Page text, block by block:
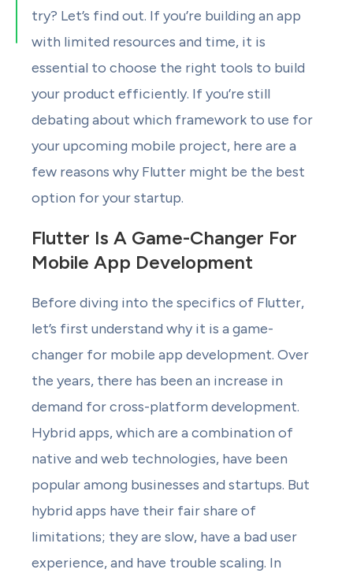
try? Let’s find out. If you’re building an app
with limited resources and time, it is
essential to choose the right tools to build
your product efficiently. If you’re still
debating about which framework to use for
your upcoming mobile project, here are a
few reasons why Flutter might be the best
option for your startup.
Flutter Is A Game-Changer For
Mobile App Development
Before diving into the specifics of Flutter,
let’s first understand why it is a game-
changer for mobile app development. Over
the years, there has been an increase in
demand for cross-platform development.
Hybrid apps, which are a combination of
native and web technologies, have been
popular among businesses and startups. But
hybrid apps have their fair share of
limitations; they are slow, have a bad user
experience, and have trouble scaling. In